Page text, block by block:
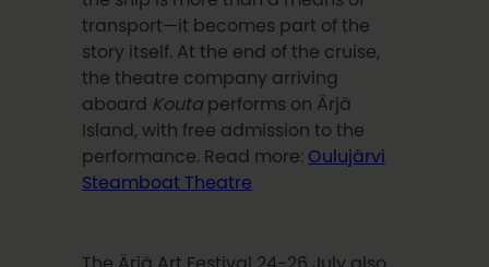
transport—it becomes part of the
story itself. At the end of the cruise,
the theatre company arriving
aboard Kouta performs on Ärjä
Island, with free admission to the
performance. Read more: Oulujärvi
Steamboat Theatre
The Ärjä Art Festival 24-26 July also